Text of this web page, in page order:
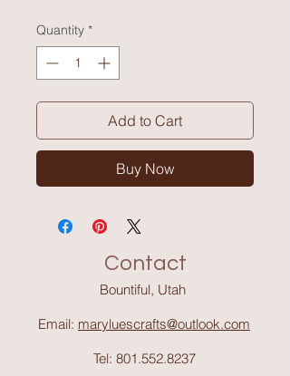
Quantity *
Add to Cart
Buy Now
Contact
Bountiful, Utah
Email: maryluescrafts@outlook.com
Tel: 801.552.8237